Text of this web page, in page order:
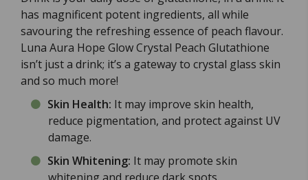
has magnificent potent ingredients, all while
savouring the refreshing essence of peach flavour.
Luna Aura Hope Glow Crystal Peach Glutathione
isn’t just a drink; it’s a gateway to crystal glass skin
and so much more!
Skin Health: It may improve skin health,
reduce pigmentation, and protect against UV
damage.
Skin Whitening: It may promote skin